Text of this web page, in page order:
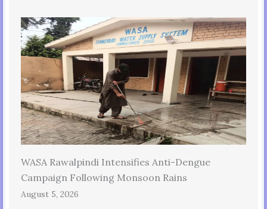
WASA Rawalpindi Intensifies Anti-Dengue
Campaign Following Monsoon Rains
August 5, 2026